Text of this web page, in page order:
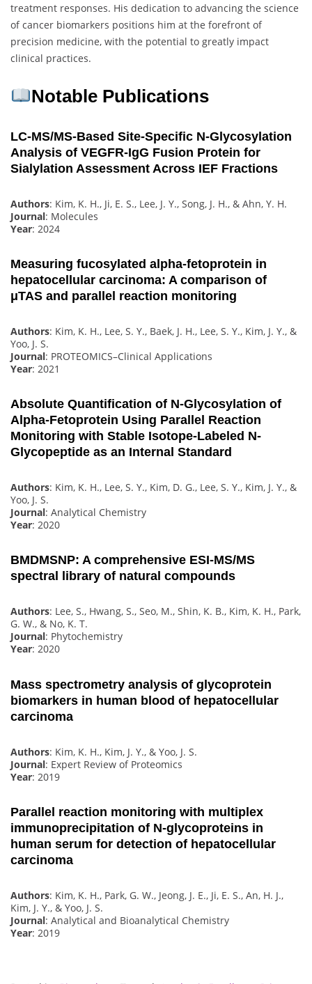
treatment responses. His dedication to advancing the science
of cancer biomarkers positions him at the forefront of
precision medicine, with the potential to greatly impact
clinical practices.
Notable Publications
LC-MS/MS-Based Site-Specific N-Glycosylation
Analysis of VEGFR-IgG Fusion Protein for
Sialylation Assessment Across IEF Fractions
Authors: Kim, K. H., Ji, E. S., Lee, J. Y., Song, J. H., & Ahn, Y. H.
Journal: Molecules
Year: 2024
Measuring fucosylated alpha‐fetoprotein in
hepatocellular carcinoma: A comparison of
μTAS and parallel reaction monitoring
Authors: Kim, K. H., Lee, S. Y., Baek, J. H., Lee, S. Y., Kim, J. Y., &
Yoo, J. S.
Journal: PROTEOMICS–Clinical Applications
Year: 2021
Absolute Quantification of N-Glycosylation of
Alpha-Fetoprotein Using Parallel Reaction
Monitoring with Stable Isotope-Labeled N-
Glycopeptide as an Internal Standard
Authors: Kim, K. H., Lee, S. Y., Kim, D. G., Lee, S. Y., Kim, J. Y., &
Yoo, J. S.
Journal: Analytical Chemistry
Year: 2020
BMDMSNP: A comprehensive ESI-MS/MS
spectral library of natural compounds
Authors: Lee, S., Hwang, S., Seo, M., Shin, K. B., Kim, K. H., Park,
G. W., & No, K. T.
Journal: Phytochemistry
Year: 2020
Mass spectrometry analysis of glycoprotein
biomarkers in human blood of hepatocellular
carcinoma
Authors: Kim, K. H., Kim, J. Y., & Yoo, J. S.
Journal: Expert Review of Proteomics
Year: 2019
Parallel reaction monitoring with multiplex
immunoprecipitation of N-glycoproteins in
human serum for detection of hepatocellular
carcinoma
Authors: Kim, K. H., Park, G. W., Jeong, J. E., Ji, E. S., An, H. J.,
Kim, J. Y., & Yoo, J. S.
Journal: Analytical and Bioanalytical Chemistry
Year: 2019